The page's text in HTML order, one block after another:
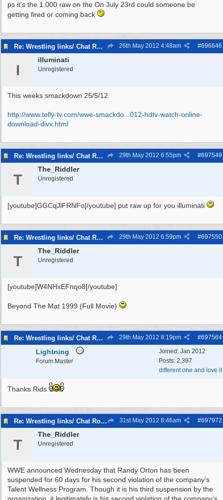
ps it's the 1.000 raw on the On July 23rd could someone be
getting fired or coming back
Re: Wrestling links/ Chat Room #696646
26th May 2012 4:48am
I
illuminati
Unregistered
This weeks smackdown 25/5/12
http://www.telly-tv.com/wwe-smackdo... 012-hdtv-watch-online-
download-divx.html
Re: Wrestling links/ Chat Room #697549
29th May 2012 6:55pm
T
The_Riddler
Unregistered
[youtube]GGCqJlFRNFo[/youtube] put raw up for you illuminati
Re: Wrestling links/ Chat Room #697550
29th May 2012 6:59pm
T
The_Riddler
Unregistered
[youtube]W4NHxEFnqo8[/youtube]
Beyond The Mat 1999 (Full Movie)
Re: Wrestling links/ Chat Room #697564
29th May 2012 8:19pm
Joined: Jan 2012
Posts: 2,397
different one and love it
Lightning
Forum Master
Thanks Rids
Re: Wrestling links/ Chat Room #697972
31st May 2012 8:46am
T
The_Riddler
Unregistered
WWE announced Wednesday that Randy Orton has been
suspended for 60 days for his second violation of the company’s
Talent Wellness Program. Though it is his third suspension by the